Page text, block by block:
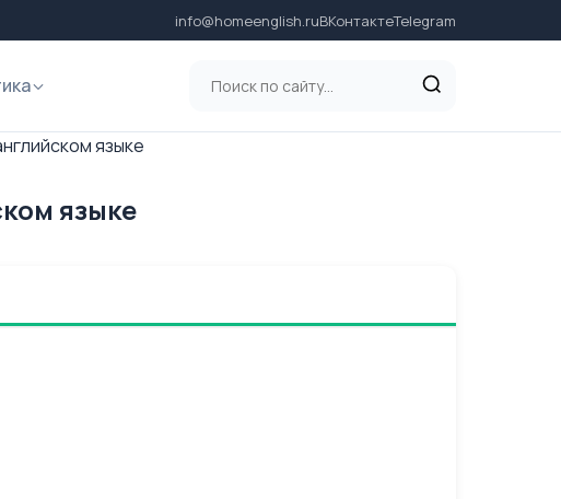
info@homeenglish.ruВКонтактеTelegram
языке
языке